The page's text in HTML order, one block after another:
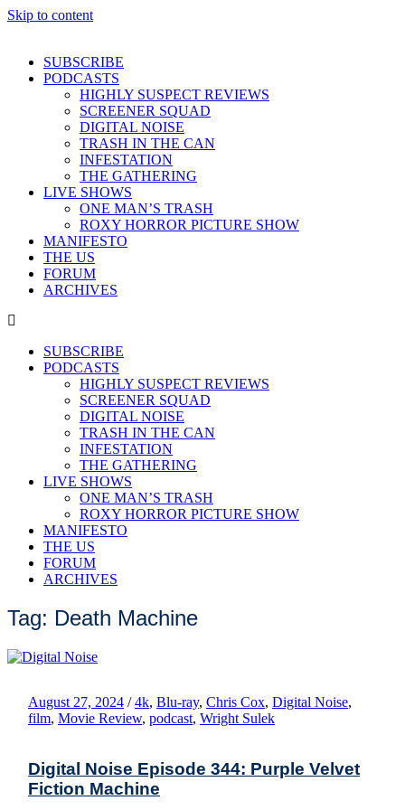
Skip to content
SUBSCRIBE
PODCASTS
HIGHLY SUSPECT REVIEWS
SCREENER SQUAD
DIGITAL NOISE
TRASH IN THE CAN
INFESTATION
THE GATHERING
LIVE SHOWS
ONE MAN’S TRASH
ROXY HORROR PICTURE SHOW
MANIFESTO
THE US
FORUM
ARCHIVES
SUBSCRIBE
PODCASTS
HIGHLY SUSPECT REVIEWS
SCREENER SQUAD
DIGITAL NOISE
TRASH IN THE CAN
INFESTATION
THE GATHERING
LIVE SHOWS
ONE MAN’S TRASH
ROXY HORROR PICTURE SHOW
MANIFESTO
THE US
FORUM
ARCHIVES
Tag: Death Machine
August 27, 2024 / 4k, Blu-ray, Chris Cox, Digital Noise,
film, Movie Review, podcast, Wright Sulek
Digital Noise Episode 344: Purple Velvet
Fiction Machine